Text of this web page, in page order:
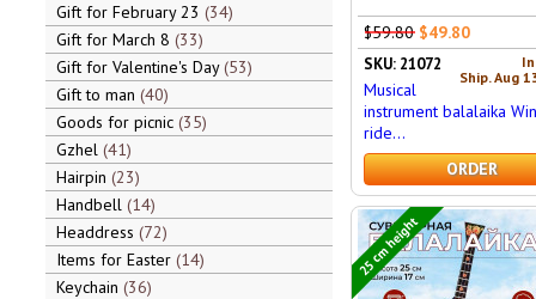
Gift for February 23 34
Gift for March 8 33
Gift for Valentine's Day 53
Gift to man 40
Goods for picnic 35
Gzhel 41
Hairpin 23
Handbell 14
Headdress 72
Items for Easter 14
Keychain 36
$59.80 $49.80
Ship. Aug
SKU: 21072
Musical
instrument balalaika
ride...
ORDER
25 cm height